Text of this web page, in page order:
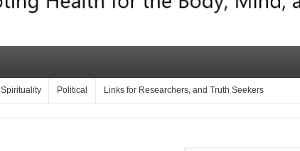
Spirituality Political Links for Researchers, and Truth Seekers